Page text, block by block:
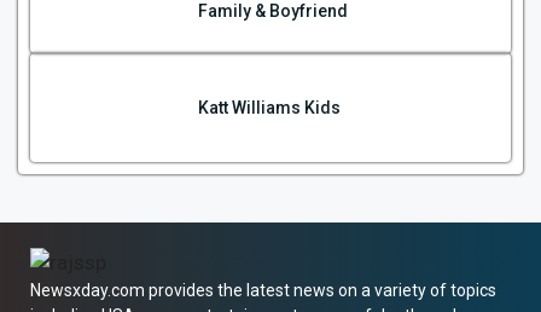
Family & Boyfriend
Katt Williams Kids
Newsxday.com provides the latest news on a variety of topics